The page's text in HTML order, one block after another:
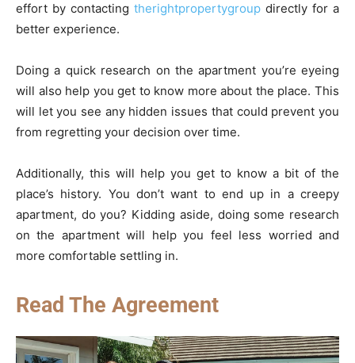
effort by contacting therightpropertygroup directly for a
better experience.
Doing a quick research on the apartment you’re eyeing
will also help you get to know more about the place. This
will let you see any hidden issues that could prevent you
from regretting your decision over time.
Additionally, this will help you get to know a bit of the
place’s history. You don’t want to end up in a creepy
apartment, do you? Kidding aside, doing some research
on the apartment will help you feel less worried and
more comfortable settling in.
Read The Agreement